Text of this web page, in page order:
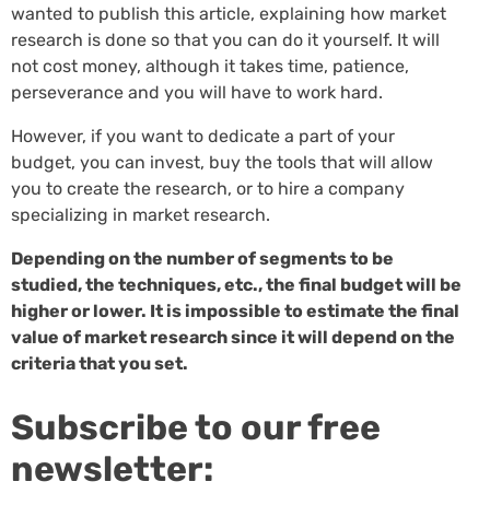
wanted to publish this article, explaining how market
research is done so that you can do it yourself. It will
not cost money, although it takes time, patience,
perseverance and you will have to work hard.
However, if you want to dedicate a part of your
budget, you can invest, buy the tools that will allow
you to create the research, or to hire a company
specializing in market research.
Depending on the number of segments to be
studied, the techniques, etc., the final budget will be
higher or lower. It is impossible to estimate the final
value of market research since it will depend on the
criteria that you set.
Subscribe to our free
newsletter: